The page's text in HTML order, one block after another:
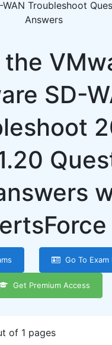
Troubleshoot
Answers
the
SD-
Go To Exam
Get Premium Access
of 1 pages